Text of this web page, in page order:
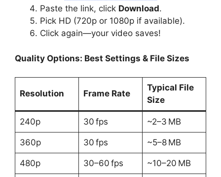
Paste the link, click Download.
Pick HD (720p or 1080p if available).
Click again—your video saves!
Quality Options: Best Settings & File Sizes
Resolution Frame Rate
Typical File
Size
240p 30 fps ~2–3 MB
360p 30 fps ~5–8 MB
480p 30–60 fps ~10–20 MB